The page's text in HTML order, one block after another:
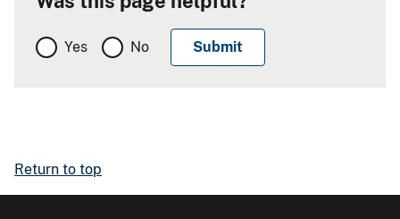
Yes No
Return to top